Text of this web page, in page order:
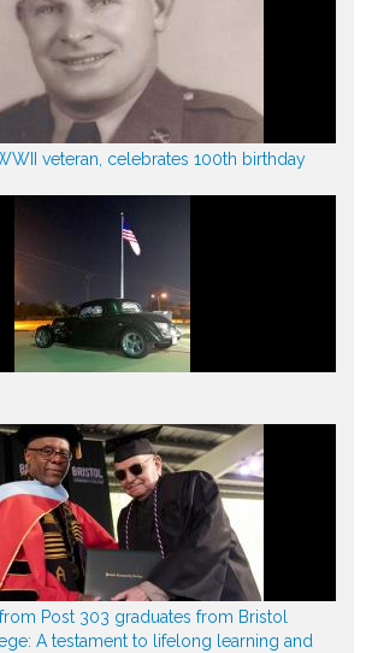
veteran, celebrates 100th birthday
Post 303 graduates from Bristol
A testament to lifelong learning and